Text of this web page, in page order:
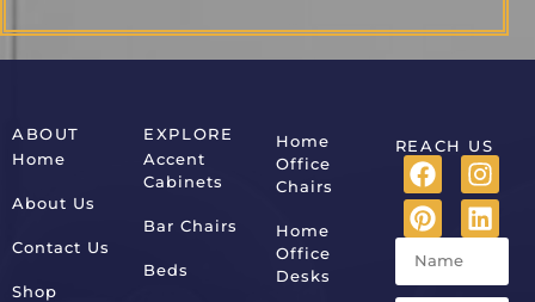
ABOUT
Home
About Us
Contact Us
Shop
EXPLORE
Accent
Cabinets
Bar Chairs
Beds
Home
Office
Chairs
Home
Office
Desks
REACH US